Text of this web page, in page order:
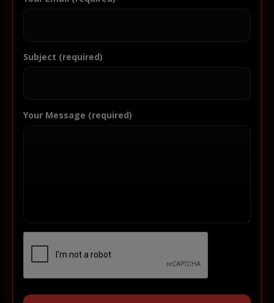
Subject (required)
Your Message (required)